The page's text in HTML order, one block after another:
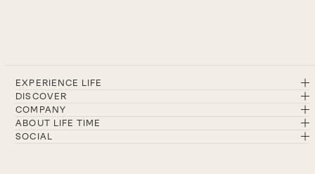
EXPERIENCE LIFE
DISCOVER
COMPANY
ABOUT LIFE TIME
SOCIAL